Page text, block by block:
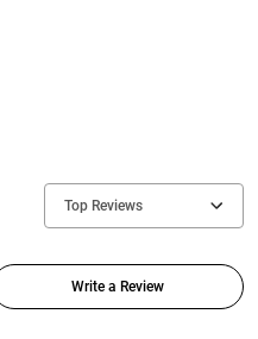
Top Reviews
Write a Review